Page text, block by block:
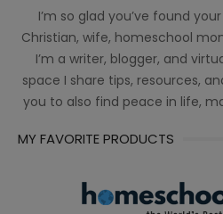
I’m so glad you’ve found
Christian, wife, homeschool
I’m a writer, blogger, and
space I share tips, resources,
you to also find peace in life,
MY FAVORITE PRODUCTS